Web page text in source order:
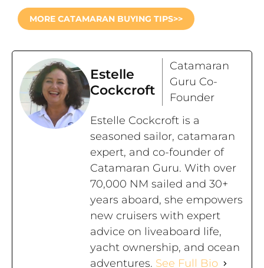
MORE CATAMARAN BUYING TIPS>>
Estelle
Cockcroft
Catamaran
Guru Co-
Founder
Estelle Cockcroft is a
seasoned sailor, catamaran
expert, and co-founder of
Catamaran Guru. With over
70,000 NM sailed and 30+
years aboard, she empowers
new cruisers with expert
advice on liveaboard life,
yacht ownership, and ocean
adventures. See Full Bio